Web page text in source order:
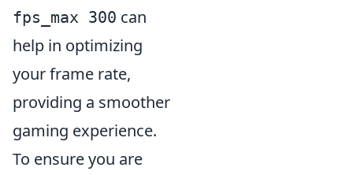
fps_max 300 can
help in optimizing
your frame rate,
providing a smoother
gaming experience.
To ensure you are